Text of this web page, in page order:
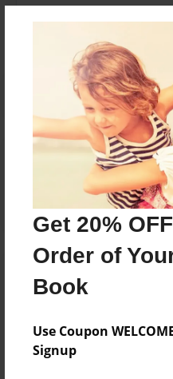
Get 20%
Order of
Book
Use Coupon
Signup
Reader's Comments
create an